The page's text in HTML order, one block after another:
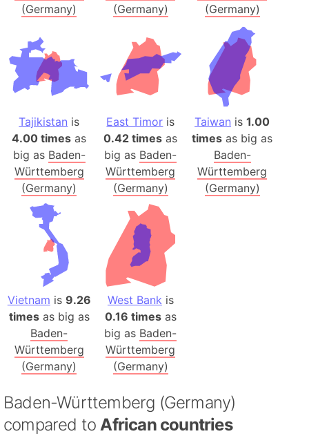
(Germany)
(Germany)
(Germany)
Tajikistan is
4.00 times as
big as Baden-
Württemberg
(Germany)
East Timor is
0.42 times as
big as Baden-
Württemberg
(Germany)
Taiwan is1.00
times as big as
Baden-
Württemberg
(Germany)
Vietnam is 9.26
timesas big as
Baden-
Württemberg
(Germany)
West Bank is
0.16 timesas
big as Baden-
Württemberg
(Germany)
Baden-Württemberg (Germany)
compared toAfrican countries